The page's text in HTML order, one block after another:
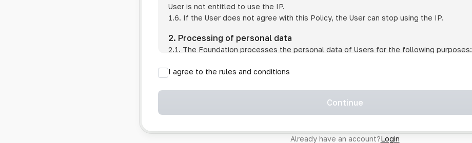
User is not entitled to use the IP.
1.6. If the User does not agree with this Policy, the User can stop using the IP.
2. Processing of personal data
2.1. The Foundation processes the personal data of Users for the following purposes:
provision of other services and services using IP;
if the User has agreed to transfer their data to a third party;
information system operated by a third party;
I agree to the rules and conditions
Continue
Already have an account?Login